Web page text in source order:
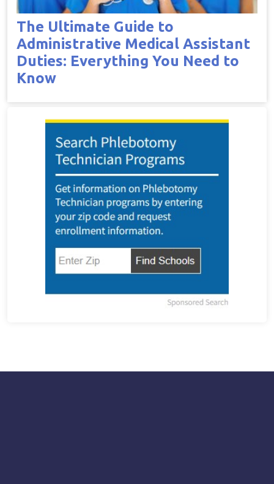
The Ultimate Guide to
Administrative Medical Assistant
Duties: Everything You Need to
Know